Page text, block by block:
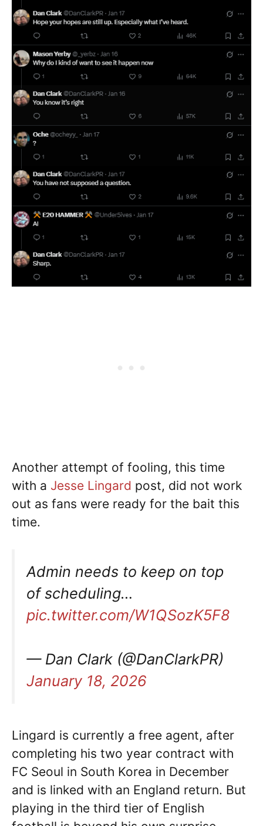
Another attempt of fooling, this time
with a Jesse Lingard post, did not work
out as fans were ready for the bait this
time.
Admin needs to keep on top
of scheduling…
pic.twitter.com/W1QSozK5F8
— Dan Clark (@DanClarkPR)
January 18, 2026
Lingard is currently a free agent, after
completing his two year contract with
FC Seoul in South Korea in December
and is linked with an England return. But
playing in the third tier of English